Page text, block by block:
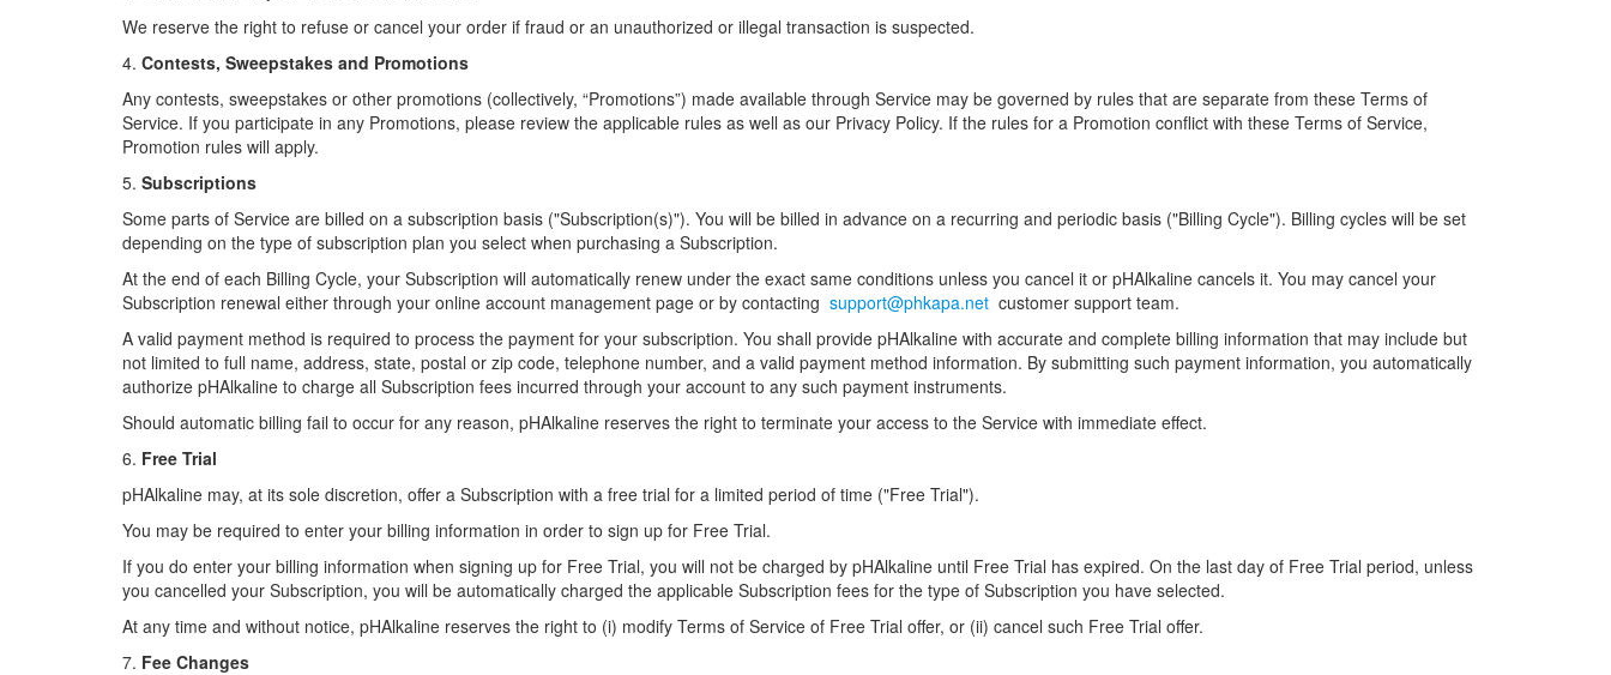
We reserve the right to refuse or cancel your order if fraud or an unauthorized or illegal transaction is suspected.
4. Contests, Sweepstakes and Promotions
Any contests, sweepstakes or other promotions (collectively, “Promotions”) made available through Service may be governed by rules that are separate from these Terms of
Service. If you participate in any Promotions, please review the applicable rules as well as our Privacy Policy. If the rules for a Promotion conflict with these Terms of Service,
Promotion rules will apply.
5. Subscriptions
Some parts of Service are billed on a subscription basis ("Subscription(s)"). You will be billed in advance on a recurring and periodic basis ("Billing Cycle"). Billing cycles will be set
depending on the type of subscription plan you select when purchasing a Subscription.
At the end of each Billing Cycle, your Subscription will automatically renew under the exact same conditions unless you cancel it or pHAlkaline cancels it. You may cancel your
Subscription renewal either through your online account management page or by contacting support@phkapa.net customer support team.
A valid payment method is required to process the payment for your subscription. You shall provide pHAlkaline with accurate and complete billing information that may include but
not limited to full name, address, state, postal or zip code, telephone number, and a valid payment method information. By submitting such payment information, you automatically
authorize pHAlkaline to charge all Subscription fees incurred through your account to any such payment instruments.
Should automatic billing fail to occur for any reason, pHAlkaline reserves the right to terminate your access to the Service with immediate effect.
6. Free Trial
pHAlkaline may, at its sole discretion, offer a Subscription with a free trial for a limited period of time ("Free Trial").
You may be required to enter your billing information in order to sign up for Free Trial.
If you do enter your billing information when signing up for Free Trial, you will not be charged by pHAlkaline until Free Trial has expired. On the last day of Free Trial period, unless
you cancelled your Subscription, you will be automatically charged the applicable Subscription fees for the type of Subscription you have selected.
At any time and without notice, pHAlkaline reserves the right to (i) modify Terms of Service of Free Trial offer, or (ii) cancel such Free Trial offer.
7. Fee Changes